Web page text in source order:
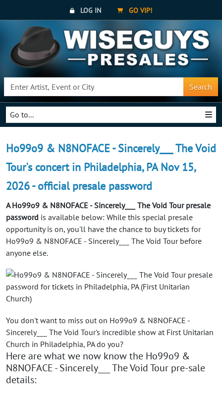
LOG IN GO VIP!
Search
Go to...
Ho99o9 & N8NOFACE - Sincerely___ The Void
Tour's concert in Philadelphia, PA Nov 15,
2026 - official presale password
A Ho99o9 & N8NOFACE - Sincerely___ The Void Tour presale
password is available below: While this special presale
opportunity is on, you'll have the chance to buy tickets for
Ho99o9 & N8NOFACE - Sincerely___ The Void Tour before
anyone else.
You don't want to miss out on Ho99o9 & N8NOFACE -
Sincerely___ The Void Tour's incredible show at First Unitarian
Church in Philadelphia, PA do you?
Here are what we now know the Ho99o9 &
N8NOFACE - Sincerely___ The Void Tour pre-sale
details: